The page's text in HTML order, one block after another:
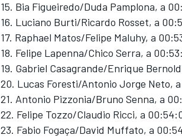
15. Bia Figueiredo/Duda Pamplona, a
16. Luciano Burti/Ricardo Rosset, a
17. Raphael Matos/Felipe Maluhy, a
18. Felipe Lapenna/Chico Serra, a
19. Gabriel Casagrande/Enrique
20. Lucas Foresti/Antonio Jorge Neto,
21. Antonio Pizzonia/Bruno Senna, a
22. Felipe Tozzo/Claudio Ricci, a
23. Fabio Fogaça/David Muffato, a